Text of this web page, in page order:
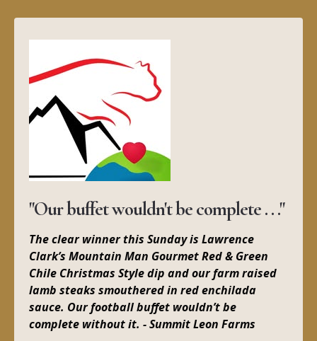
"Our buffet wouldn't be complete . . ."
The clear winner this Sunday is Lawrence
Clark’s Mountain Man Gourmet Red & Green
Chile Christmas Style dip and our farm raised
lamb steaks smouthered in red enchilada
sauce. Our football buffet wouldn’t be
complete without it. - Summit Leon Farms